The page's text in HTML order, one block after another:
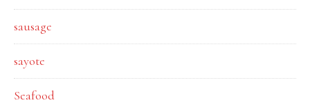
sausage
sayote
Seafood